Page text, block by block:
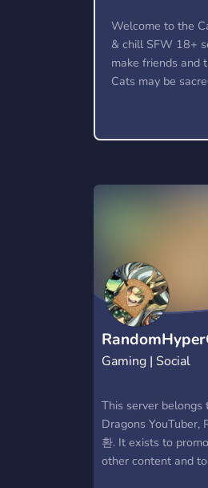
Welcome to the
& chill SFW 18+
make friends and
Cats may be
Gaming | Social
This server belongs
Dragons YouTuber,
환. It exists to
other content and